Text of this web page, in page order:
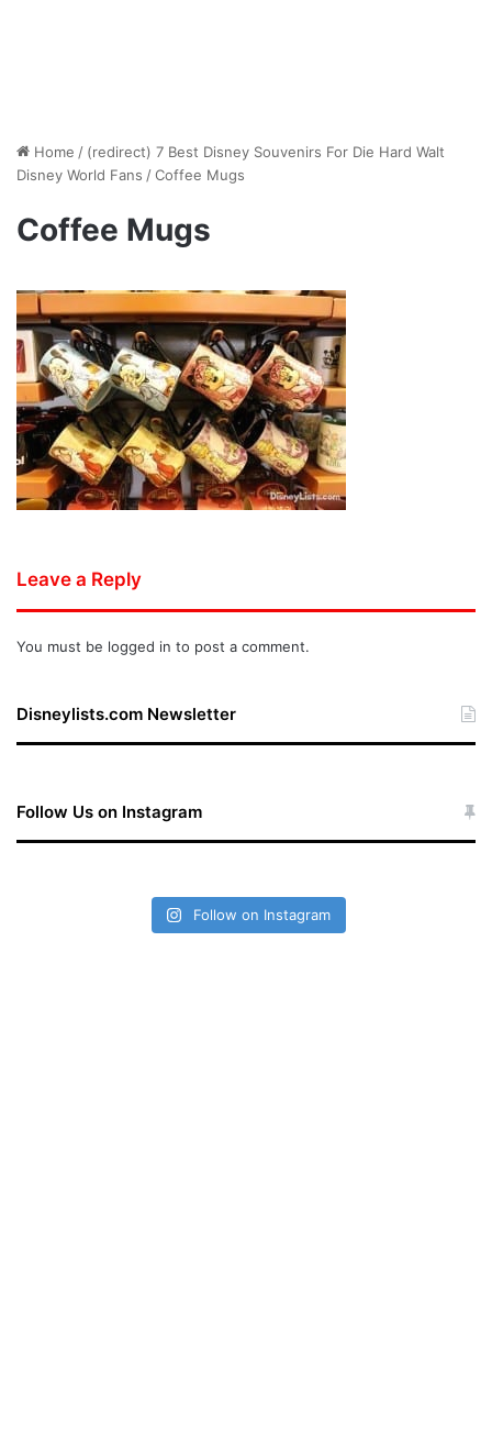
Home / (redirect) 7 Best Disney Souvenirs For Die Hard Walt
Disney World Fans /Coffee Mugs
Coffee Mugs
Leave a Reply
You must be logged in to post a comment.
Disneylists.com Newsletter
Follow Us on Instagram
Follow on Instagram